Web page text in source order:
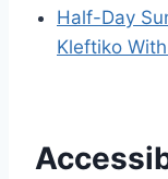
Half-Day
Kleftiko